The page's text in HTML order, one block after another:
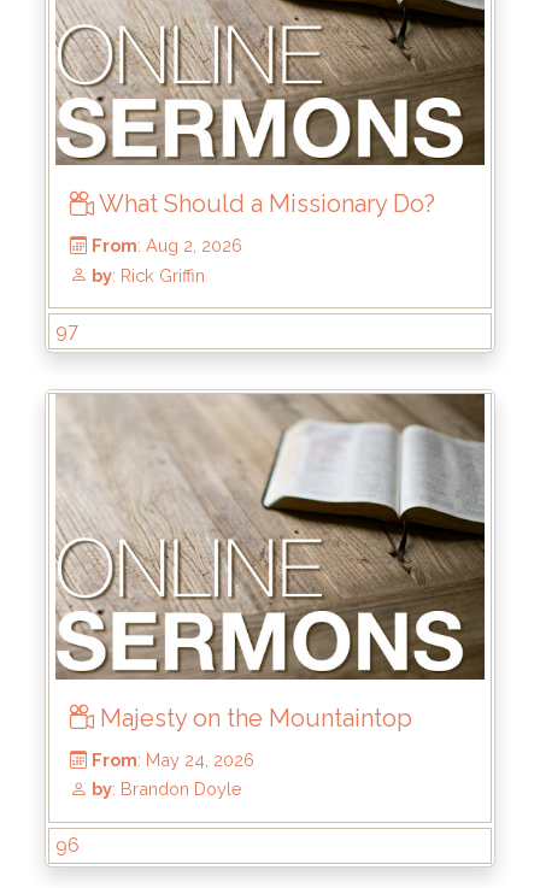
What Should a Missionary Do?
: Aug 2, 2026
: Rick Griffin
97
Majesty on the Mountaintop
96